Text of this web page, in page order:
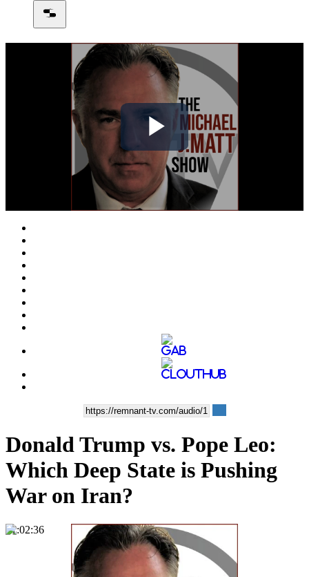
Play
Video
Donald Trump vs. Pope Leo:
Which Deep State is Pushing
War on Iran?
01:02:36